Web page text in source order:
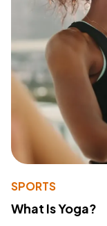
SPORTS
What Is Yoga?